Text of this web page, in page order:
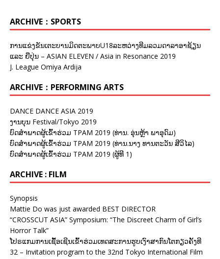
ARCHIVE：SPORTS
ການແຂ່ງຂັນເຕະບານມິດຕະພາບU18ລະຫວ່າງທີມລວມດາລາອາຊ້ຽນ
ແລະ ຍີ່ປຸ່ນ – ASIAN ELEVEN / Asia in Resonance 2019
J. League Omiya Ardija
ARCHIVE：PERFORMING ARTS
DANCE DANCE ASIA 2019
ງານບຸນ Festival/Tokyo 2019
ບົດສຳພາດຜູ້ເຂົ້າຮ່ວມ TPAM 2019 (ທ່ານ. ອຸ່ນຫຼ້າ ພາອຸດົມ)
ບົດສຳພາດຜູ້ເຂົ້າຮ່ວມ TPAM 2019 (ທ່ານ.ນາງ ທານຕະວັນ ສີວິໄລ)
ບົດສຳພາດຜູ້ເຂົ້າຮ່ວມ TPAM 2019 (ຜູ້ທີ 1)
ARCHIVE : FILM
Synopsis
Mattie Do was just awarded BEST DIRECTOR
“CROSSCUT ASIA” Symposium: “The Discreet Charm of Girl’s
Horror Talk”
ໂປຣແກມການເຊື້ອເຊີນເຂົ້າຮ່ວມເທດສະການຮູບເງົາສາກົນໂຕກຽວຄັ້ງທີ
32 – Invitation program to the 32nd Tokyo International Film